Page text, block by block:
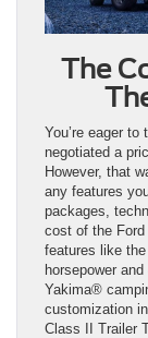
The
You’re eager to
negotiated a
However, that
any features
packages,
cost of the
features like
horsepower
Yakima®
customization
Class II Trailer